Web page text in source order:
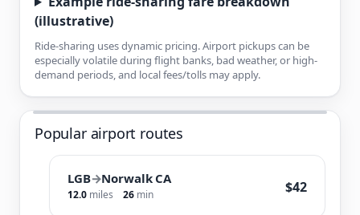
(illustrative)
Ride-sharing uses dynamic pricing. Airport pickups can be
especially volatile during flight banks, bad weather, or high-
demand periods, and local fees/tolls may apply.
Popular airport routes
LGB→Norwalk CA
12.0 miles 26 min $42